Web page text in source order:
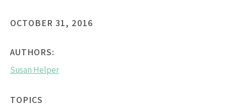
OCTOBER 31, 2016
AUTHORS:
Susan Helper
TOPICS